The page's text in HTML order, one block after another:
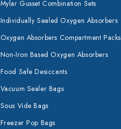
Mylar Gusset Combination Sets
Individually Sealed Oxygen Absorbers
Oxygen Absorbers Compartment Packs
Non-Iron Based Oxygen Absorbers
Food Safe Desiccants
Vacuum Sealer Bags
Sous Vide Bags
Freezer Pop Bags